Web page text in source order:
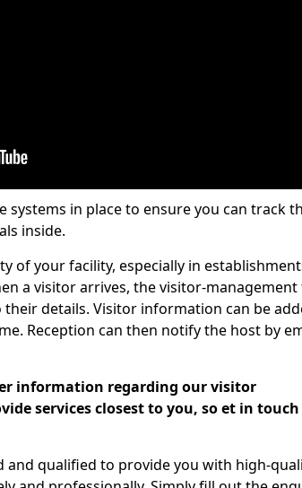
in place to ensure you can track
inside.
of your facility, especially in
a visitor arrives, the visitor-
details. Visitor information can be
Reception can then notify the host by
information regarding our visitor
services closest to you, so et in
and qualified to provide you with high-